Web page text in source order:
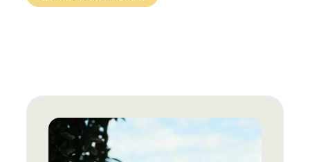
Scroll to latest milestone